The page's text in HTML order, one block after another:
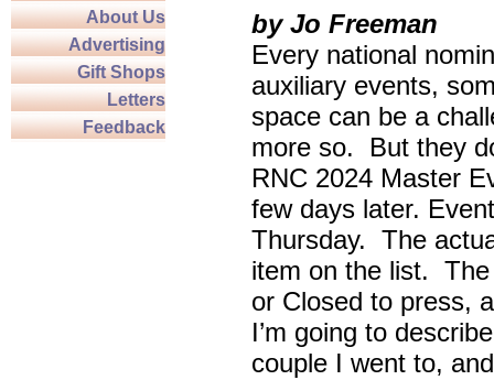
About Us
Advertising
Gift Shops
Letters
Feedback
by Jo Freeman
Every national
auxiliary events,
space can be a
more so. But they
RNC 2024 Master
few days later.
Thursday. The
item on the list.
or Closed to press,
I’m going to
couple I went to,